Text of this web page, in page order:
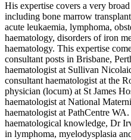
His expertise covers a very
including bone marrow
acute leukaemia, lymphoma,
haematology, disorders of iron
haematology. This expertise
consultant posts in Brisbane,
haematologist at Sullivan
consultant haematologist at the
physician (locum) at St James
haematologist at National
haematologist at PathCentre
haematological knowledge, Dr
in lymphoma, myelodysplasia